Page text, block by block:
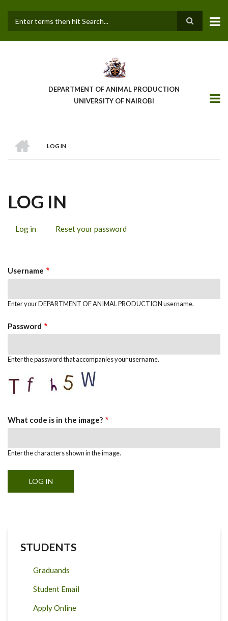
main
DEPARTMENT OF ANIMAL PRODUCTION
UNIVERSITY OF NAIROBI
BREADCRUMB
LOG IN
LOG IN
Log in (activeReset your password
Username
Enter your DEPARTMENT OF ANIMAL PRODUCTION username.
Password
Enter the password that accompanies your username.
What code is in the image?
Enter the characters shown in the image.
STUDENTS
Graduands
Student Email
Apply Online